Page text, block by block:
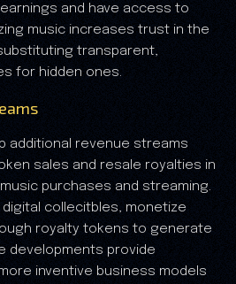
and have access to
music increases trust in the
transparent,
for hidden ones.
additional revenue streams
sales and resale royalties in
purchases and streaming.
collecitbles, monetize
royalty tokens to generate
developments provide
inventive business models